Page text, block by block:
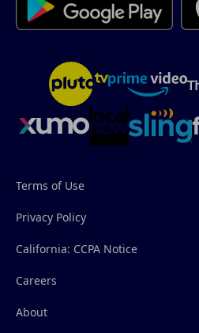
Terms of Use
Privacy Policy
California: CCPA Notice
Careers
About